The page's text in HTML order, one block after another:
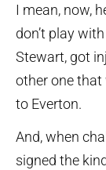
I mean, now,
don’t play
Stewart, got
other one that
to Everton.
And, when
signed the